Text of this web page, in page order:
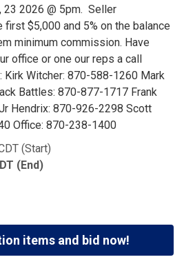
23 2026 @ 5pm. Seller
$5,000 and 5% on the balance
minimum commission. Have
office or one our reps a call
Kirk Witcher: 870-588-1260 Mark
Battles: 870-877-1717 Frank
Hendrix: 870-926-2298 Scott
Office: 870-238-1400
(Start)
(End)
items and bid now!